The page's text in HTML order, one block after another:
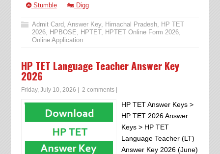
Stumble
Digg
Admit Card, Answer Key, Himachal Pradesh, HP TET
2026, HPBOSE, HPTET, HPTET Online Form 2026,
Online Application
HP TET Language Teacher Answer Key
2026
Friday, July 10, 2026 2 comments|
HP TET Answer Keys >
HP TET 2026 Answer
Keys > HP TET
Language Teacher (LT)
Answer Key 2026 (June)